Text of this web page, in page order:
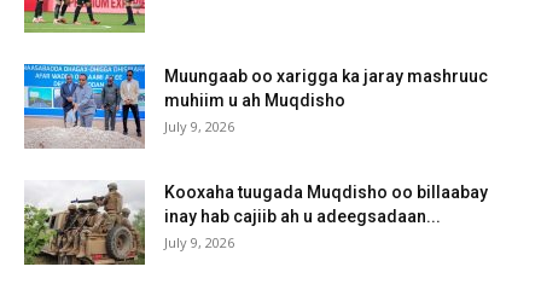
Muungaab oo xarigga ka jaray mashruuc
muhiim u ah Muqdisho
July 9, 2026
Kooxaha tuugada Muqdisho oo billaabay
inay hab cajiib ah u adeegsadaan...
July 9, 2026